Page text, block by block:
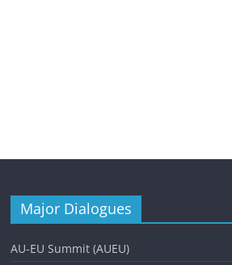
Major Dialogues
AU-EU Summit (AUEU)